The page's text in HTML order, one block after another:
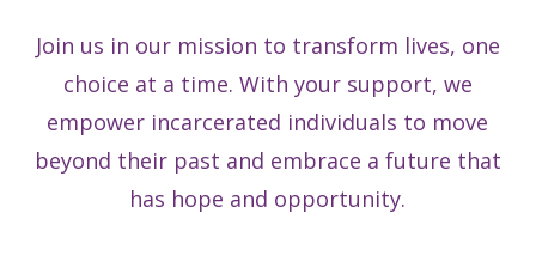
Join us in our mission to transform lives, one
choice at a time. With your support, we
empower incarcerated individuals to move
beyond their past and embrace a future that
has hope and opportunity.